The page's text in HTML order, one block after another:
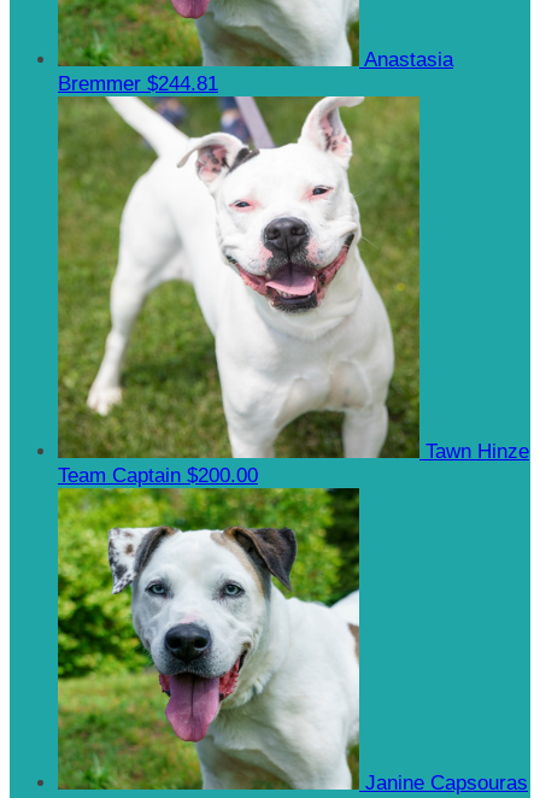
Anastasia
Bremmer $244.81
Tawn Hinze
Team Captain $200.00
Janine Capsouras